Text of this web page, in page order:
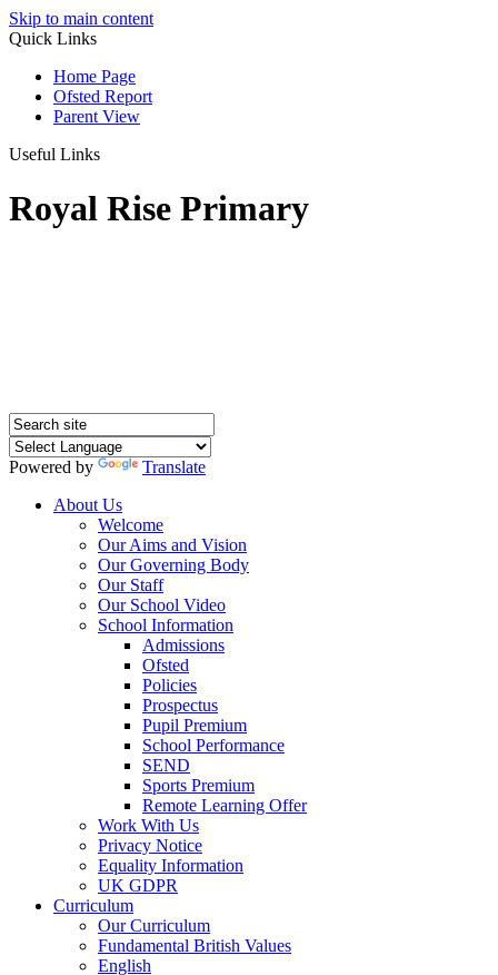
Skip to main content
Quick Links
Home Page
Ofsted Report
Parent View
Useful Links
Royal Rise Primary
Powered by
Translate
About Us
Welcome
Our Aims and Vision
Our Governing Body
Our Staff
Our School Video
School Information
Admissions
Ofsted
Policies
Prospectus
Pupil Premium
School Performance
SEND
Sports Premium
Remote Learning Offer
Work With Us
Privacy Notice
Equality Information
UK GDPR
Curriculum
Our Curriculum
Fundamental British Values
English